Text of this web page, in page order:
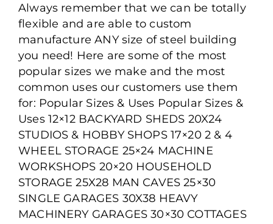
Popular Sizes and Uses of
Steel Buildings
Always remember that we can be totally
flexible and are able to custom
manufacture ANY size of steel building
you need! Here are some of the most
popular sizes we make and the most
common uses our customers use them
for: Popular Sizes & Uses Popular Sizes &
Uses 12×12 BACKYARD SHEDS 20X24
STUDIOS & HOBBY SHOPS 17×20 2 & 4
WHEEL STORAGE 25×24 MACHINE
WORKSHOPS 20×20 HOUSEHOLD
STORAGE 25X28 MAN CAVES 25×30
SINGLE GARAGES 30X38 HEAVY
MACHINERY GARAGES 30×30 COTTAGES